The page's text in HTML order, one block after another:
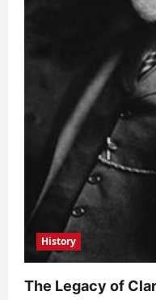
History
The Legacy of